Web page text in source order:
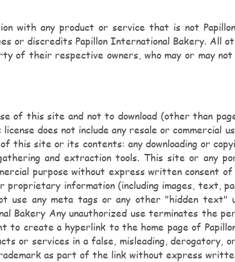
with any product or service that is not
or discredits Papillon International Bakery. All
of their respective owners, who may or may
of this site and not to download (other than
does not include any resale or commercial
this site or its contents: any downloading or
and extraction tools. This site or any
purpose without express written consent
information (including images, text,
use any meta tags or any other "hidden text"
Bakery Any unauthorized use terminates the
to create a hyperlink to the home page of
or services in a false, misleading, derogatory,
as part of the link without express